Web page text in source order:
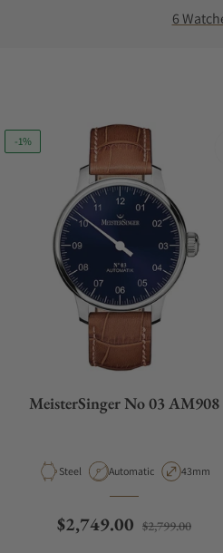
6
-1%
MeisterSinger No 03 AM908
Material
Steel Movement Type
Automatic Case
43mm
Regular price
$2,749.00 $2,799.00Sale